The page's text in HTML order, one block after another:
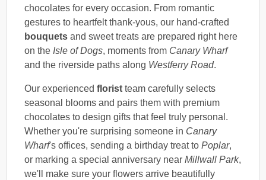
chocolates for every occasion. From romantic
gestures to heartfelt thank-yous, our hand-crafted
bouquets and sweet treats are prepared right here
on the Isle of Dogs, moments from Canary Wharf
and the riverside paths along Westferry Road.
Our experienced florist team carefully selects
seasonal blooms and pairs them with premium
chocolates to design gifts that feel truly personal.
Whether you're surprising someone in Canary
Wharf's offices, sending a birthday treat to Poplar,
or marking a special anniversary near Millwall Park,
we'll make sure your flowers arrive beautifully